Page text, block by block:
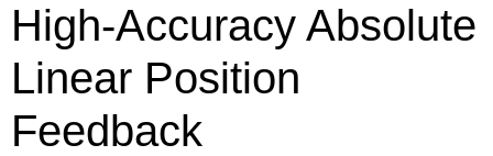
High-Accuracy Absolute
Linear Position
Feedback